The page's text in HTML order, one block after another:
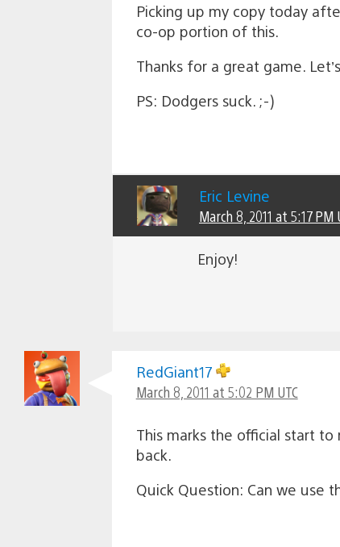
Picking up my copy today
co-op portion of this.
Thanks for a great game.
PS: Dodgers suck. ;-)
Eric Levine
March 8, 2011 at 5:17 PM
Enjoy!
RedGiant17
March 8, 2011 at 5:02 PM UTC
This marks the official start
back.
Quick Question: Can we use